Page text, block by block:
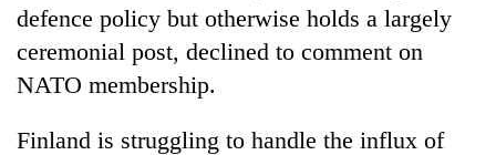
defence policy but otherwise holds a largely
ceremonial post, declined to comment on
NATO membership.
Finland is struggling to handle the influx of